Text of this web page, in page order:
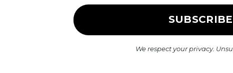
We respect your privacy.